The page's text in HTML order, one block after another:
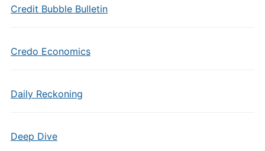
Credit Bubble Bulletin
Credo Economics
Daily Reckoning
Deep Dive